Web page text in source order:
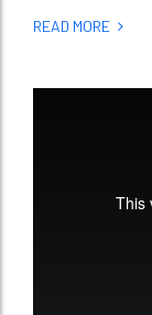
READ MORE